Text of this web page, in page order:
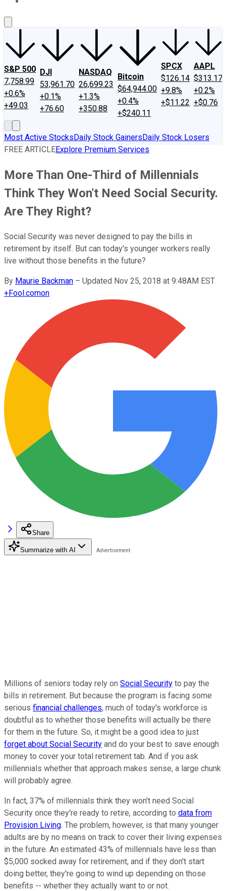
S&P 500
7,758.99
+0.6%
+49.03
DJI
53,961.70
+0.1%
+76.60
NASDAQ
26,699.23
+1.3%
+350.88
Bitcoin
$64,944.00
+0.4%
+$240.11
SPCX
$126.14
+9.8%
+$11.22
AAPL
$313.17
+0.2%
+$0.76
Most Active StocksDaily Stock GainersDaily Stock Losers
FREE ARTICLEExplore Premium Services
More Than One-Third of Millennials
Think They Won't Need Social Security.
Are They Right?
Social Security was never designed to pay the bills in
retirement by itself. But can today's younger workers really
live without those benefits in the future?
By Maurie Backman – Updated Nov 25, 2018 at 9:48AM EST
+Fool.comon
Share
Summarize with AI
Millions of seniors today rely on Social Security to pay the
bills in retirement. But because the program is facing some
serious financial challenges, much of today's workforce is
doubtful as to whether those benefits will actually be there
for them in the future. So, it might be a good idea to just
forget about Social Security and do your best to save enough
money to cover your total retirement tab. And if you ask
millennials whether that approach makes sense, a large chunk
will probably agree.
In fact, 37% of millennials think they won't need Social
Security once they're ready to retire, according to data from
Provision Living. The problem, however, is that many younger
adults are by no means on track to cover their living expenses
in the future. An estimated 43% of millennials have less than
$5,000 socked away for retirement, and if they don't start
doing better, they're going to wind up depending on those
benefits -- whether they actually want to or not.